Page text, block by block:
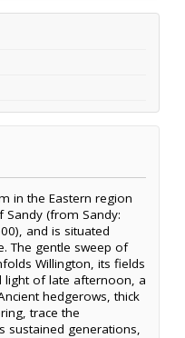
in the Eastern region
Sandy (from Sandy:
and is situated
The gentle sweep of
Willington, its fields
light of late afternoon, a
hedgerows, thick
trace the
sustained generations,